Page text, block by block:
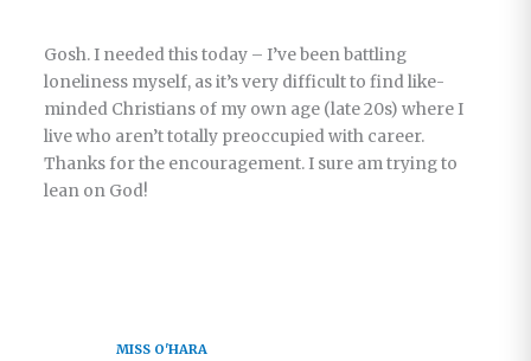
Gosh. I needed this today – I’ve been battling
loneliness myself, as it’s very difficult to find like-
minded Christians of my own age (late 20s) where I
live who aren’t totally preoccupied with career.
Thanks for the encouragement. I sure am trying to
lean on God!
MISS O'HARA